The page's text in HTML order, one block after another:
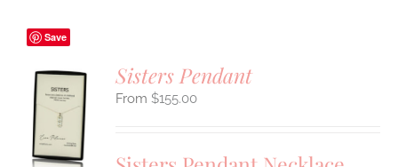
Save
Sisters Pendant
$155.00